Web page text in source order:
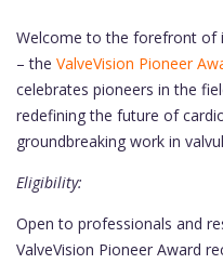
Welcome to the forefront of
– the ValveVision Pioneer
celebrates pioneers in the
redefining the future of
groundbreaking work in
Eligibility:
Open to professionals and
ValveVision Pioneer Award